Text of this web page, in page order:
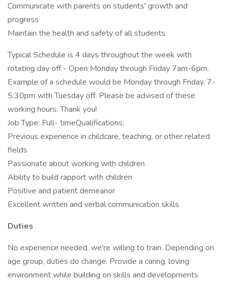
Communicate with parents on students' growth and
progress
Maintain the health and safety of all students
Typical Schedule is 4 days throughout the week with
rotating day off - Open Monday through Friday 7am-6pm.
Example of a schedule would be Monday through Friday, 7-
5:30pm with Tuesday off. Please be advised of these
working hours. Thank you!
Job Type: Full- timeQualifications:
Previous experience in childcare, teaching, or other related
fields
Passionate about working with children
Ability to build rapport with children
Positive and patient demeanor
Excellent written and verbal communication skills
Duties
No experience needed, we're willing to train. Depending on
age group, duties do change. Provide a caring, loving
environment while building on skills and developments